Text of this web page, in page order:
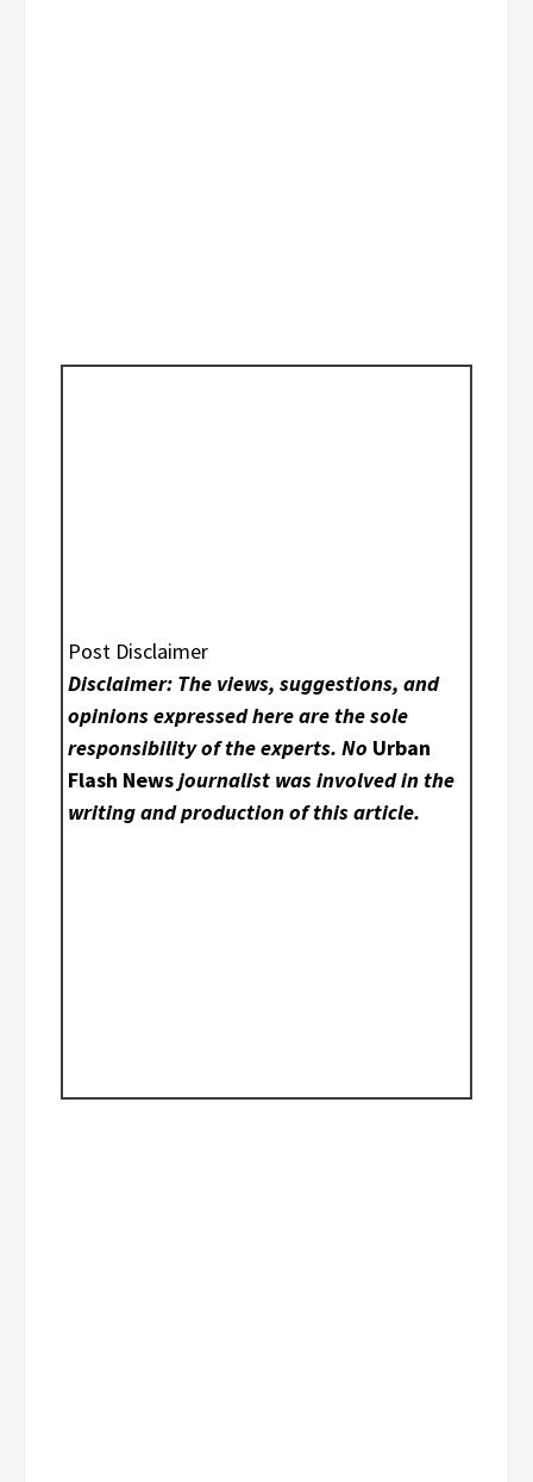
Post Disclaimer
Disclaimer: The views, suggestions, and
opinions expressed here are the sole
responsibility of the experts. No Urban
Flash Newsjournalist was involved in the
writing and production of this article.